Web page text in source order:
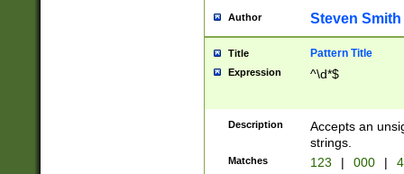
Author Steven Smith
Title Pattern Title
Expression ^\d*$
Description
Accepts an
strings.
Matches 123 | 000 |